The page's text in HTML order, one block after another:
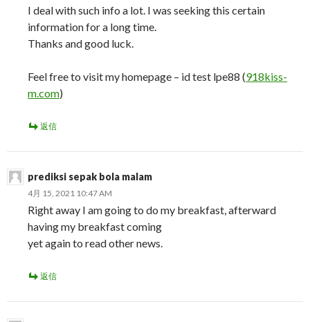
I deal with such info a lot. I was seeking this certain
information for a long time.
Thanks and good luck.
Feel free to visit my homepage – id test lpe88 (918kiss-
m.com)
返信
prediksi sepak bola malam
4月 15, 2021 10:47 AM
Right away I am going to do my breakfast, afterward
having my breakfast coming
yet again to read other news.
返信